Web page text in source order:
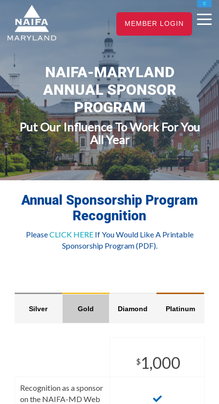
NAIFA HOME
MEMBER LOGIN
NAIFA-MARYLAND
ANNUAL SPONSOR
PROGRAM
Put Our Influence To Work For You
All Year
Annual Sponsorship Program
Recognition
PleaseCLICK HERE If You Would Like A Printable
Sponsorship Program (PDF).
Silver Gold Diamond Platinum
$1,000
Recognition as a sponsor
on the NAIFA-MD Web